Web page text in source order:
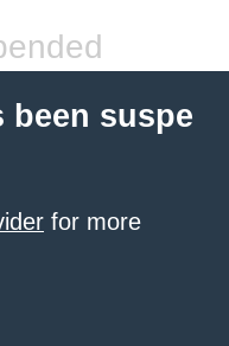
been suspe
for more